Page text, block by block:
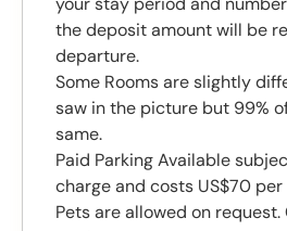
the deposit amount will be
departure.
Some Rooms are slightly
saw in the picture but 99%
same.
Paid Parking Available
charge and costs US$70 per
Pets are allowed on request.